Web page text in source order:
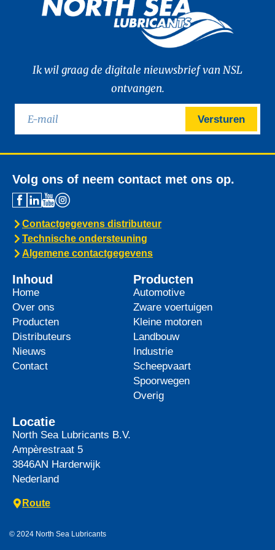
Ik wil graag de digitale nieuwsbrief van NSL
ontvangen.
Versturen
Volg ons of neem contact met ons op.
Contactgegevens distributeur
Technische ondersteuning
Algemene contactgegevens
Inhoud
Home
Over ons
Producten
Distributeurs
Nieuws
Contact
Producten
Automotive
Zware voertuigen
Kleine motoren
Landbouw
Industrie
Scheepvaart
Spoorwegen
Overig
Locatie
North Sea Lubricants B.V.
Ampèrestraat 5
3846AN Harderwijk
Nederland
Route
© 2024 North Sea Lubricants